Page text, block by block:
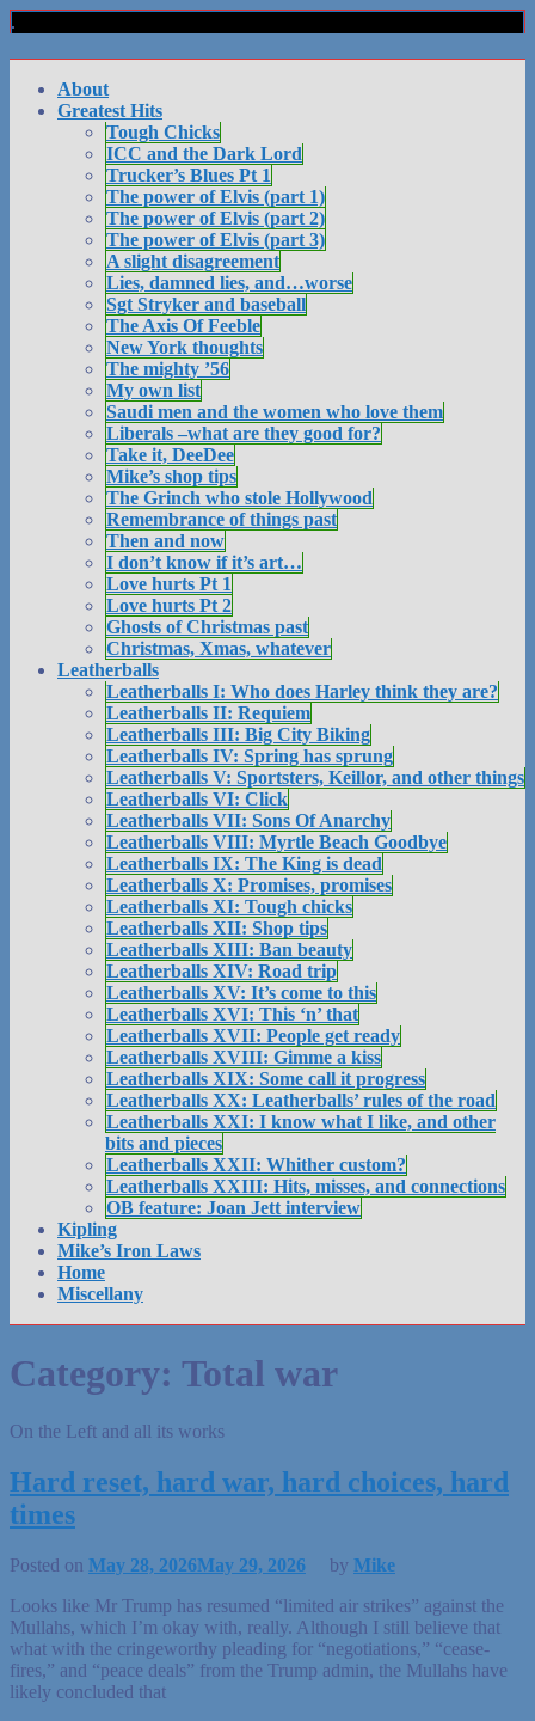
About
Greatest Hits
Tough Chicks
ICC and the Dark Lord
Trucker’s Blues Pt 1
The power of Elvis (part 1)
The power of Elvis (part 2)
The power of Elvis (part 3)
A slight disagreement
Lies, damned lies, and…worse
Sgt Stryker and baseball
The Axis Of Feeble
New York thoughts
The mighty ’56
My own list
Saudi men and the women who love them
Liberals –what are they good for?
Take it, DeeDee
Mike’s shop tips
The Grinch who stole Hollywood
Remembrance of things past
Then and now
I don’t know if it’s art…
Love hurts Pt 1
Love hurts Pt 2
Ghosts of Christmas past
Christmas, Xmas, whatever
Leatherballs
Leatherballs I: Who does Harley think they are?
Leatherballs II: Requiem
Leatherballs III: Big City Biking
Leatherballs IV: Spring has sprung
Leatherballs V: Sportsters, Keillor, and other things
Leatherballs VI: Click
Leatherballs VII: Sons Of Anarchy
Leatherballs VIII: Myrtle Beach Goodbye
Leatherballs IX: The King is dead
Leatherballs X: Promises, promises
Leatherballs XI: Tough chicks
Leatherballs XII: Shop tips
Leatherballs XIII: Ban beauty
Leatherballs XIV: Road trip
Leatherballs XV: It’s come to this
Leatherballs XVI: This ‘n’ that
Leatherballs XVII: People get ready
Leatherballs XVIII: Gimme a kiss
Leatherballs XIX: Some call it progress
Leatherballs XX: Leatherballs’ rules of the road
Leatherballs XXI: I know what I like, and other
bits and pieces
Leatherballs XXII: Whither custom?
Leatherballs XXIII: Hits, misses, and connections
OB feature: Joan Jett interview
Kipling
Mike’s Iron Laws
Home
Miscellany
Category: Total war
On the Left and all its works
Hard reset, hard war, hard choices, hard
times
Posted on May 28, 2026May 29, 2026 by Mike
Looks like Mr Trump has resumed “limited air strikes” against the
Mullahs, which I’m okay with, really. Although I still believe that
what with the cringeworthy pleading for “negotiations,” “cease-
fires,” and “peace deals” from the Trump admin, the Mullahs have
likely concluded that